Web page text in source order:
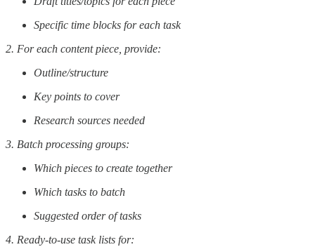
Specific time blocks for each task
2. For each content piece, provide:
Outline/structure
Key points to cover
Research sources needed
3. Batch processing groups:
Which pieces to create together
Which tasks to batch
Suggested order of tasks
4. Ready-to-use task lists for: